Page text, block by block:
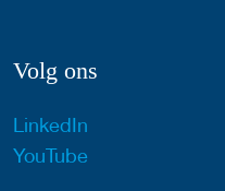
Volg ons
LinkedIn
YouTube